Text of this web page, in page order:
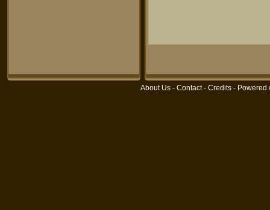
About Us - Contact- Credits - Powered